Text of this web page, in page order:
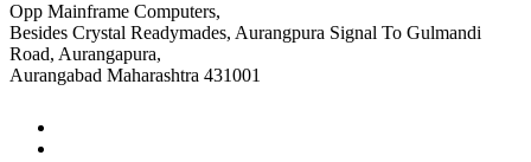
Opp Mainframe Computers,
Besides Crystal Readymades, Aurangpura Signal To Gulmandi
Road, Aurangapura,
Aurangabad Maharashtra 431001